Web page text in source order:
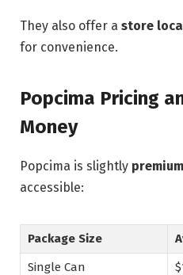
They also offer a store
for convenience.
Popcima Pricing
Money
Popcima is slightly
accessible:
Package Size
Single Can